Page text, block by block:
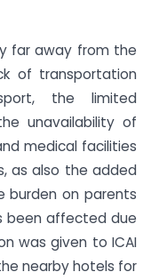
far away from the
of transportation
the limited
unavailability of
medical facilities
as also the added
burden on parents
been affected due
was given to ICAI
nearby hotels for